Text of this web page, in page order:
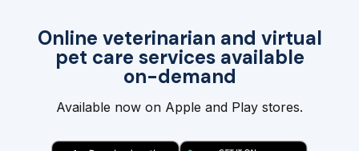
Online veterinarian and virtual
pet care services available
on-demand
Available now on Apple and Play stores.